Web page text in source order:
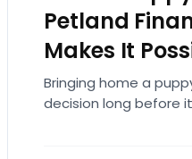
Petland
Makes It
Bringing home a
decision long before